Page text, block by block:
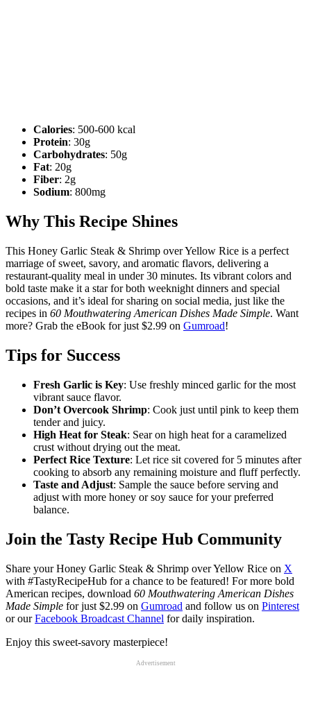
Calories: 500-600 kcal
Protein: 30g
Carbohydrates: 50g
Fat: 20g
Fiber: 2g
Sodium: 800mg
Why This Recipe Shines
This Honey Garlic Steak & Shrimp over Yellow Rice is a perfect
marriage of sweet, savory, and aromatic flavors, delivering a
restaurant-quality meal in under 30 minutes. Its vibrant colors and
bold taste make it a star for both weeknight dinners and special
occasions, and it’s ideal for sharing on social media, just like the
recipes in 60 Mouthwatering American Dishes Made Simple. Want
more? Grab the eBook for just $2.99 on Gumroad!
Tips for Success
Fresh Garlic is Key: Use freshly minced garlic for the most
vibrant sauce flavor.
Don’t Overcook Shrimp: Cook just until pink to keep them
tender and juicy.
High Heat for Steak: Sear on high heat for a caramelized
crust without drying out the meat.
Perfect Rice Texture: Let rice sit covered for 5 minutes after
cooking to absorb any remaining moisture and fluff perfectly.
Taste and Adjust: Sample the sauce before serving and
adjust with more honey or soy sauce for your preferred
balance.
Join the Tasty Recipe Hub Community
Share your Honey Garlic Steak & Shrimp over Yellow Rice on X
with #TastyRecipeHub for a chance to be featured! For more bold
American recipes, download 60 Mouthwatering American Dishes
Made Simple for just $2.99 on Gumroad and follow us on Pinterest
or ourFacebook Broadcast Channel for daily inspiration.
Enjoy this sweet-savory masterpiece!
Advertisement